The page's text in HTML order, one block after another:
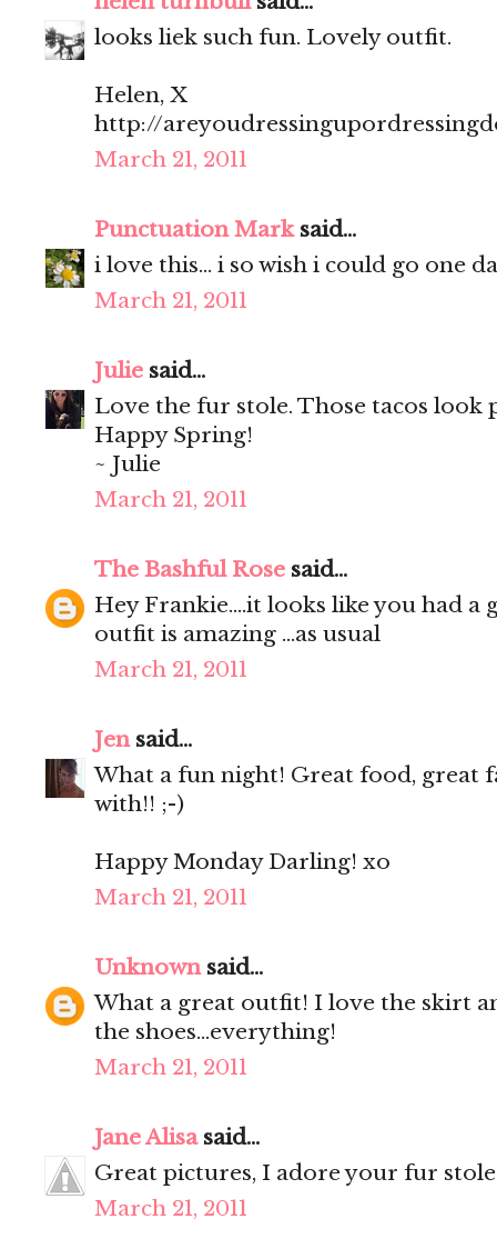
looks liek such fun. Lovely outfit.
Helen, X
http://
March 21, 2011
Punctuation Marksaid...
i love this... i so wish i could go one
March 21, 2011
Julie said...
Love the fur stole. Those tacos look
Happy Spring!
~ Julie
March 21, 2011
The Bashful Rose said...
Hey Frankie....it looks like you had a
outfit is amazing ...as usual
March 21, 2011
Jensaid...
What a fun night! Great food, great
with!! ;-)
Happy Monday Darling! xo
March 21, 2011
Unknownsaid...
What a great outfit! I love the skirt
the shoes...everything!
March 21, 2011
Jane Alisasaid...
Great pictures, I adore your fur
March 21, 2011